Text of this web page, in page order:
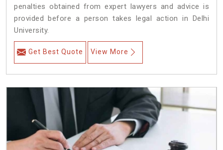
penalties obtained from expert lawyers and advice is
provided before a person takes legal action in Delhi
University.
Get Best Quote View More